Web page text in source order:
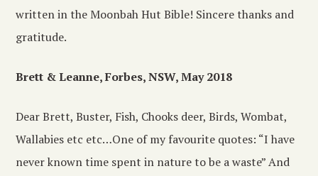
written in the Moonbah Hut Bible! Sincere thanks and
gratitude.
Brett & Leanne, Forbes, NSW, May 2018
Dear Brett, Buster, Fish, Chooks deer, Birds, Wombat,
Wallabies etc etc…One of my favourite quotes: “I have
never known time spent in nature to be a waste” And